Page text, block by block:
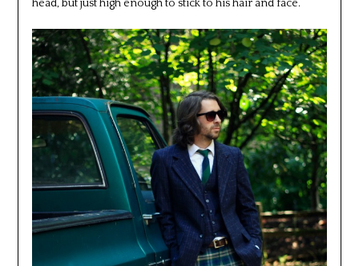
head, but just high enough to stick to his hair and face.